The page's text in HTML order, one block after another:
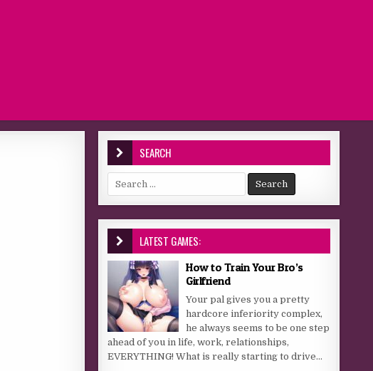
SEARCH
Search for:
LATEST GAMES:
How to Train Your Bro’s
Girlfriend
Your pal gives you a pretty
hardcore inferiority complex,
he always seems to be one step
ahead of you in life, work, relationships,
EVERYTHING! What is really starting to drive...